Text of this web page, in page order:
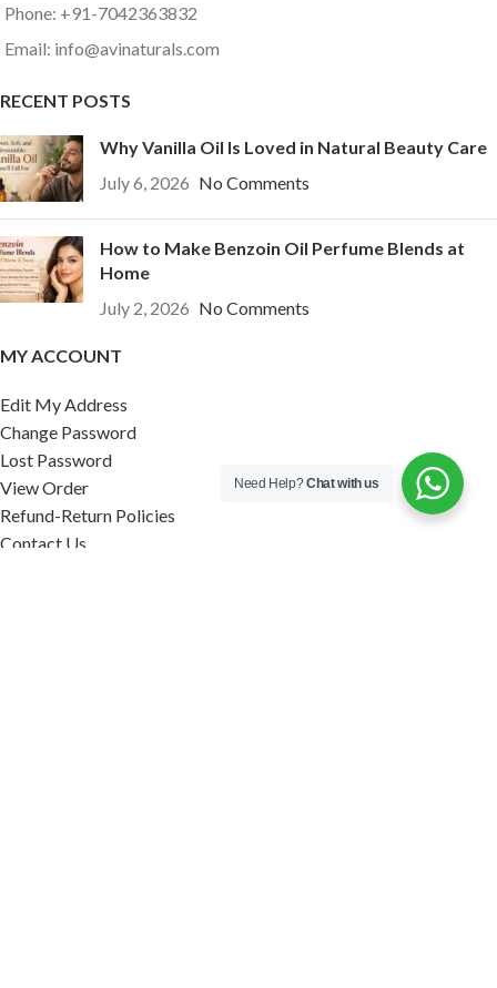
Phone: +91-7042363832
Email: info@avinaturals.com
RECENT POSTS
Why Vanilla Oil Is Loved in Natural Beauty Care
July 6, 2026 No Comments
How to Make Benzoin Oil Perfume Blends at
Home
July 2, 2026 No Comments
MY ACCOUNT
Edit My Address
Change Password
Lost Password
View Order
Refund-Return Policies
Contact Us
Need Help?Chat with us